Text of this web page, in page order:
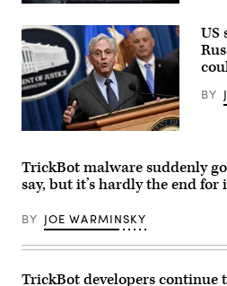
The
Hague,
Netherlands.
(Photo
by
Yuriko
Nakao/Getty
Images)
(Photo
by
Neville
Elder/Corbis
via
Getty
Images)
Attorney
Merrick
Garland
speaks
a
significant
trafficking
action
US
BY
TrickBot malware suddenly
say, but it’s hardly the end for
BY JOE WARMINSKY
TrickBot developers continue